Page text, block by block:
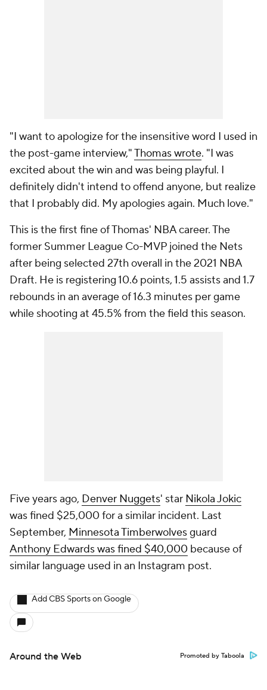
"I want to apologize for the insensitive word I used in
the post-game interview,"Thomas wrote. "I was
excited about the win and was being playful. I
definitely didn't intend to offend anyone, but realize
that I probably did. My apologies again. Much love."
This is the first fine of Thomas' NBA career. The
former Summer League Co-MVP joined the Nets
after being selected 27th overall in the 2021 NBA
Draft. He is registering 10.6 points, 1.5 assists and 1.7
rebounds in an average of 16.3 minutes per game
while shooting at 45.5% from the field this season.
Five years ago, Denver Nuggets' star Nikola Jokic
was fined $25,000 for a similar incident. Last
September, Minnesota Timberwolvesguard
Anthony Edwards was fined $40,000 because of
similar language used in an Instagram post.
Add CBS Sports on Google
Around the Web Promoted by Taboola